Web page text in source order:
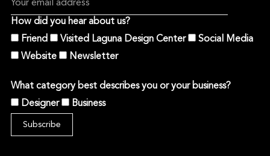
How did you hear about us?
Friend
Visited Laguna Design Center
Social Media
Website
Newsletter
What category best describes you or your business?
Designer
Business